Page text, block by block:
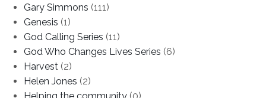
Gary Simmons (111)
Genesis (1)
God Calling Series (11)
God Who Changes Lives Series (6)
Harvest (2)
Helen Jones (2)
Helping the community (0)